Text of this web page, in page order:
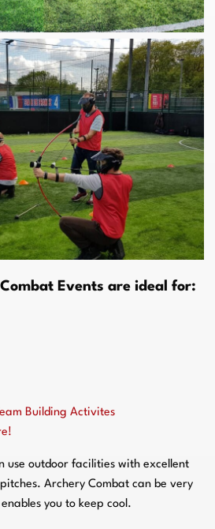
Events are ideal for:
Building Activites
use outdoor facilities with excellent
Archery Combat can be very
you to keep cool.